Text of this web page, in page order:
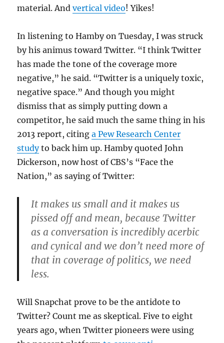
material. Andvertical video! Yikes!
In listening to Hamby on Tuesday, I was struck
by his animus toward Twitter. “I think Twitter
has made the tone of the coverage more
negative,” he said. “Twitter is a uniquely toxic,
negative space.” And though you might
dismiss that as simply putting down a
competitor, he said much the same thing in his
2013 report, citinga Pew Research Center
studyto back him up. Hamby quoted John
Dickerson, now host of CBS’s “Face the
Nation,” as saying of Twitter:
It makes us small and it makes us
pissed off and mean, because Twitter
as a conversation is incredibly acerbic
and cynical and we don’t need more of
that in coverage of politics, we need
less.
Will Snapchat prove to be the antidote to
Twitter? Count me as skeptical. Five to eight
years ago, when Twitter pioneers were using